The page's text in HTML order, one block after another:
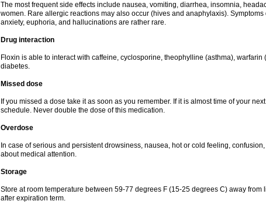
The most frequent side effects include nausea, vomiting, diarrhea, insomnia,
women. Rare allergic reactions may also occur (hives and anaphylaxis).
anxiety, euphoria, and hallucinations are rather rare.
Drug interaction
Floxin is able to interact with caffeine, cyclosporine, theophylline (asthma),
diabetes.
Missed dose
If you missed a dose take it as soon as you remember. If it is almost time of your
schedule. Never double the dose of this medication.
Overdose
In case of serious and persistent drowsiness, nausea, hot or cold feeling,
about medical attention.
Storage
Store at room temperature between 59-77 degrees F (15-25 degrees C) away from
after expiration term.